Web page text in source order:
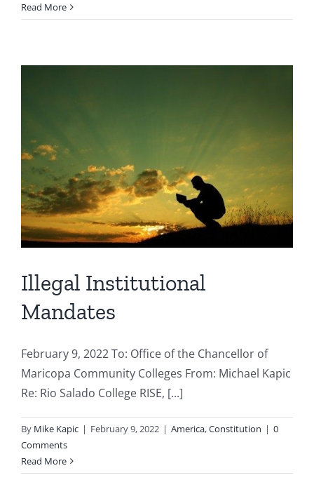
Read More
Illegal Institutional
Mandates
February 9, 2022 To: Office of the Chancellor of
Maricopa Community Colleges From: Michael Kapic
Re: Rio Salado College RISE, [...]
By Mike Kapic | February 9, 2022 | America,Constitution | 0
Comments
Read More